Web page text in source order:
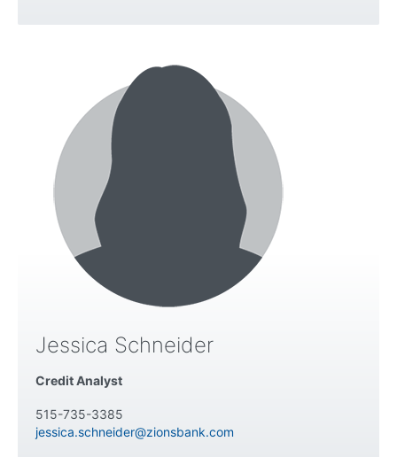
Jessica Schneider
Credit Analyst
515-735-3385
jessica.schneider@zionsbank.com